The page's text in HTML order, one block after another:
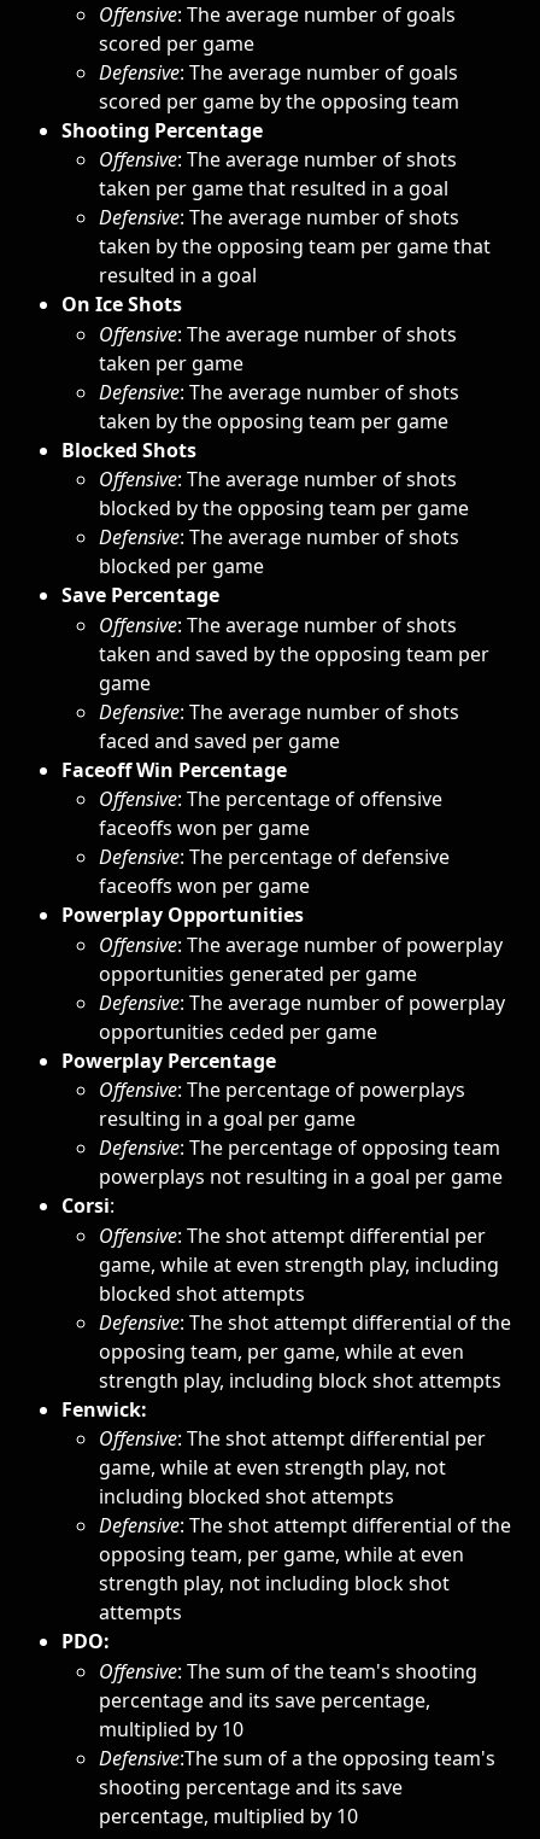
Offensive: The average number of goals
scored per game
Defensive: The average number of goals
scored per game by the opposing team
Shooting Percentage
Offensive: The average number of shots
taken per game that resulted in a goal
Defensive: The average number of shots
taken by the opposing team per game that
resulted in a goal
On Ice Shots
Offensive: The average number of shots
taken per game
Defensive: The average number of shots
taken by the opposing team per game
Blocked Shots
Offensive: The average number of shots
blocked by the opposing team per game
Defensive: The average number of shots
blocked per game
Save Percentage
Offensive: The average number of shots
taken and saved by the opposing team per
game
Defensive: The average number of shots
faced and saved per game
Faceoff Win Percentage
Offensive: The percentage of offensive
faceoffs won per game
Defensive: The percentage of defensive
faceoffs won per game
Powerplay Opportunities
Offensive: The average number of powerplay
opportunities generated per game
Defensive: The average number of powerplay
opportunities ceded per game
Powerplay Percentage
Offensive: The percentage of powerplays
resulting in a goal per game
Defensive: The percentage of opposing team
powerplays not resulting in a goal per game
Corsi:
Offensive: The shot attempt differential per
game, while at even strength play, including
blocked shot attempts
Defensive: The shot attempt differential of the
opposing team, per game, while at even
strength play, including block shot attempts
Fenwick:
Offensive: The shot attempt differential per
game, while at even strength play, not
including blocked shot attempts
Defensive: The shot attempt differential of the
opposing team, per game, while at even
strength play, not including block shot
attempts
PDO:
Offensive: The sum of the team's shooting
percentage and its save percentage,
multiplied by 10
Defensive:The sum of a the opposing team's
shooting percentage and its save
percentage, multiplied by 10